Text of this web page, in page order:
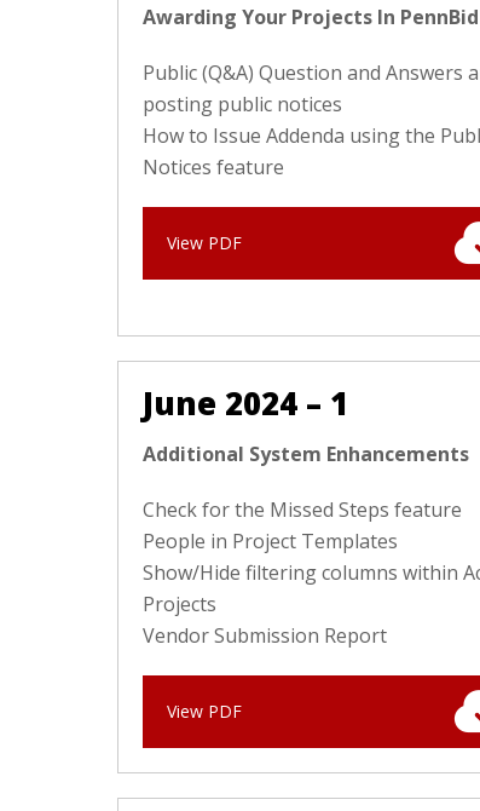
Awarding Your Projects In PennBid
Public (Q&A) Question and Answers
posting public notices
How to Issue Addenda using the
Notices feature
View PDF
June 2024 – 1
Additional System Enhancements
Check for the Missed Steps feature
People in Project Templates
Show/Hide filtering columns within
Projects
Vendor Submission Report
View PDF